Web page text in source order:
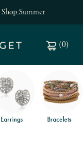
Shop Summer
(0)
Earrings Bracelets